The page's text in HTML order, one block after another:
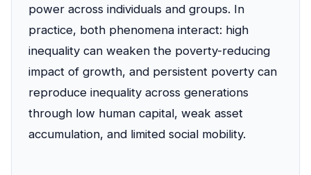
power across individuals and groups. In
practice, both phenomena interact: high
inequality can weaken the poverty-reducing
impact of growth, and persistent poverty can
reproduce inequality across generations
through low human capital, weak asset
accumulation, and limited social mobility.